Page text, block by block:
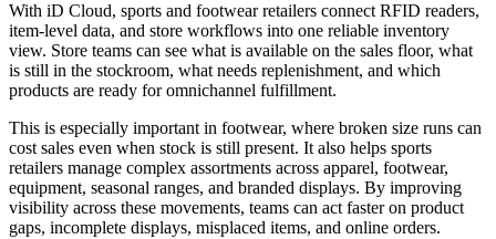
With iD Cloud, sports and footwear retailers connect RFID readers,
item-level data, and store workflows into one reliable inventory
view. Store teams can see what is available on the sales floor, what
is still in the stockroom, what needs replenishment, and which
products are ready for omnichannel fulfillment.
This is especially important in footwear, where broken size runs can
cost sales even when stock is still present. It also helps sports
retailers manage complex assortments across apparel, footwear,
equipment, seasonal ranges, and branded displays. By improving
visibility across these movements, teams can act faster on product
gaps, incomplete displays, misplaced items, and online orders.